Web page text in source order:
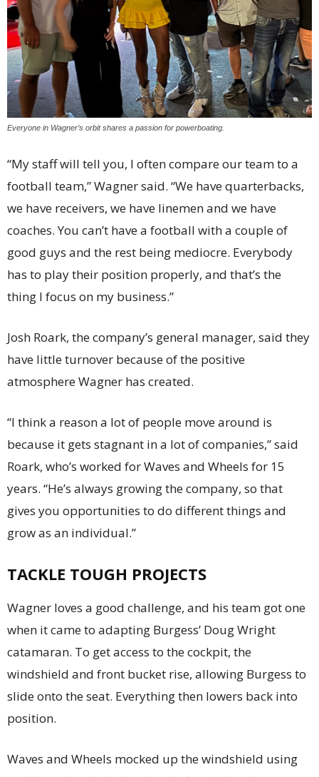
Everyone in Wagner’s orbit shares a passion for powerboating.
“My staff will tell you, I often compare our team to a
football team,” Wagner said. “We have quarterbacks,
we have receivers, we have linemen and we have
coaches. You can’t have a football with a couple of
good guys and the rest being mediocre. Everybody
has to play their position properly, and that’s the
thing I focus on my business.”
Josh Roark, the company’s general manager, said they
have little turnover because of the positive
atmosphere Wagner has created.
“I think a reason a lot of people move around is
because it gets stagnant in a lot of companies,” said
Roark, who’s worked for Waves and Wheels for 15
years. “He’s always growing the company, so that
gives you opportunities to do different things and
grow as an individual.”
TACKLE TOUGH PROJECTS
Wagner loves a good challenge, and his team got one
when it came to adapting Burgess’ Doug Wright
catamaran. To get access to the cockpit, the
windshield and front bucket rise, allowing Burgess to
slide onto the seat. Everything then lowers back into
position.
Waves and Wheels mocked up the windshield using